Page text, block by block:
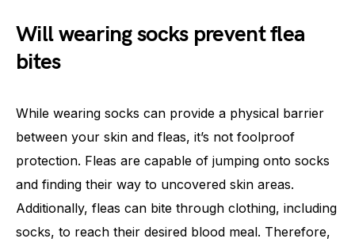
Will wearing socks prevent flea
bites
While wearing socks can provide a physical barrier
between your skin and fleas, it’s not foolproof
protection. Fleas are capable of jumping onto socks
and finding their way to uncovered skin areas.
Additionally, fleas can bite through clothing, including
socks, to reach their desired blood meal. Therefore,